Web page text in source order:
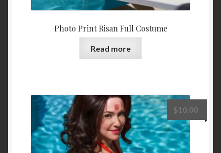
Photo Print Risan Full Costume
Read more
$10.00